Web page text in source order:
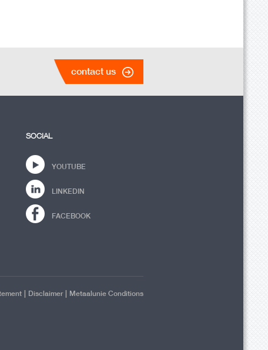
contact us
SOCIAL
YOUTUBE
LINKEDIN
FACEBOOK
| Disclaimer| Metaalunie Conditions